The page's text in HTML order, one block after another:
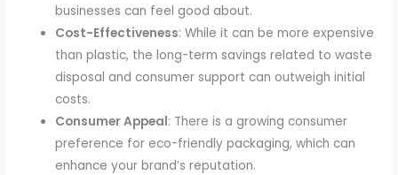
businesses can feel good about.
Cost-Effectiveness: While it can be more expensive
than plastic, the long-term savings related to waste
disposal and consumer support can outweigh initial
costs.
Consumer Appeal: There is a growing consumer
preference for eco-friendly packaging, which can
enhance your brand’s reputation.